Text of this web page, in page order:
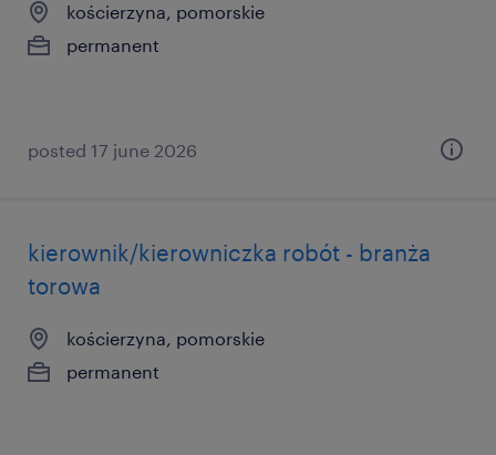
kościerzyna, pomorskie
permanent
posted 17 june 2026
kierownik/kierowniczka robót - branża
torowa
kościerzyna, pomorskie
permanent